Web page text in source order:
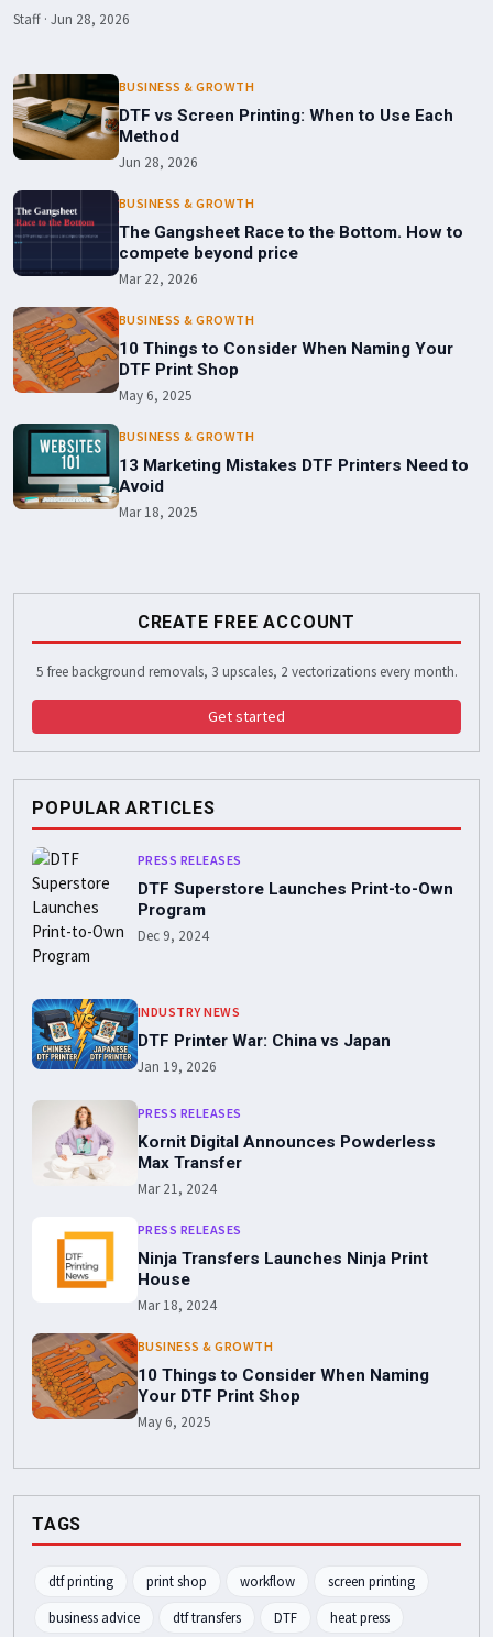
Staff · Jun 28, 2026
BUSINESS & GROWTH
DTF vs Screen Printing: When to Use Each
Method
Jun 28, 2026
BUSINESS & GROWTH
The Gangsheet Race to the Bottom. How to
compete beyond price
Mar 22, 2026
BUSINESS & GROWTH
10 Things to Consider When Naming Your
DTF Print Shop
May 6, 2025
BUSINESS & GROWTH
13 Marketing Mistakes DTF Printers Need to
Avoid
Mar 18, 2025
CREATE FREE ACCOUNT
5 free background removals, 3 upscales, 2 vectorizations every month.
Get started
POPULAR ARTICLES
PRESS RELEASES
DTF Superstore Launches Print-to-Own
Program
Dec 9, 2024
INDUSTRY NEWS
DTF Printer War: China vs Japan
Jan 19, 2026
PRESS RELEASES
Kornit Digital Announces Powderless
Max Transfer
Mar 21, 2024
PRESS RELEASES
Ninja Transfers Launches Ninja Print
House
Mar 18, 2024
BUSINESS & GROWTH
10 Things to Consider When Naming
Your DTF Print Shop
May 6, 2025
TAGS
dtf printing print shop workflow screen printing
business advice dtf transfers DTF heat press